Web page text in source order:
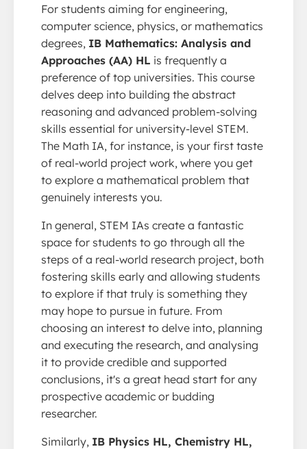
For students aiming for engineering,
computer science, physics, or mathematics
degrees, IB Mathematics: Analysis and
Approaches (AA) HL is frequently a
preference of top universities. This course
delves deep into building the abstract
reasoning and advanced problem-solving
skills essential for university-level STEM.
The Math IA, for instance, is your first taste
of real-world project work, where you get
to explore a mathematical problem that
genuinely interests you.
In general, STEM IAs create a fantastic
space for students to go through all the
steps of a real-world research project, both
fostering skills early and allowing students
to explore if that truly is something they
may hope to pursue in future. From
choosing an interest to delve into, planning
and executing the research, and analysing
it to provide credible and supported
conclusions, it's a great head start for any
prospective academic or budding
researcher.
Similarly, IB Physics HL, Chemistry HL,